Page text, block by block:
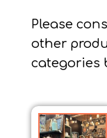
Please
other
categories